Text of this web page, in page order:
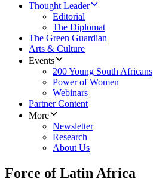
Thought Leader
Editorial
The Diplomat
The Green Guardian
Arts & Culture
Events
200 Young South Africans
Power of Women
Webinars
Partner Content
More
Newsletter
Research
About Us
Force of Latin Africa